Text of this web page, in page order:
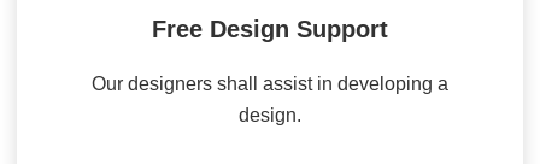
Free Design Support
Our designers shall assist in developing a
design.